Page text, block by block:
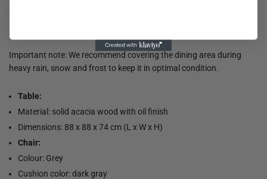
Important note: We recommend covering the dining area during
heavy rain, snow and frost to keep it in optimal condition.
Table:
Material: solid acacia wood with oil finish
Dimensions: 88 x 88 x 74 cm (L x W x H)
Chair:
Colour: Grey
Cushion color: dark gray